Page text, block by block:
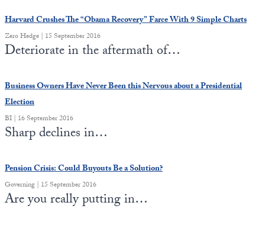
Harvard Crushes The “Obama Recovery” Farce With 9 Simple Charts
Zero Hedge | 15 September 2016
Deteriorate in the aftermath of…
Business Owners Have Never Been this Nervous about a Presidential
Election
BI | 16 September 2016
Sharp declines in…
Pension Crisis: Could Buyouts Be a Solution?
Governing | 15 September 2016
Are you really putting in…
Europa